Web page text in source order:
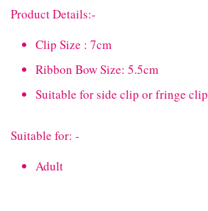
Product Details:-
Clip Size : 7cm
Ribbon Bow Size: 5.5cm
Suitable for side clip or fringe clip
Suitable for: -
Adult